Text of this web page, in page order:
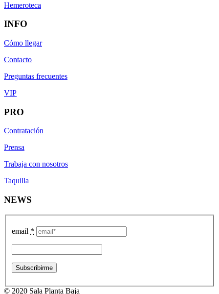
Hemeroteca
INFO
Cómo llegar
Contacto
Preguntas frecuentes
VIP
PRO
Contratación
Prensa
Trabaja con nosotros
Taquilla
NEWS
email *
© 2020 Sala Planta Baja